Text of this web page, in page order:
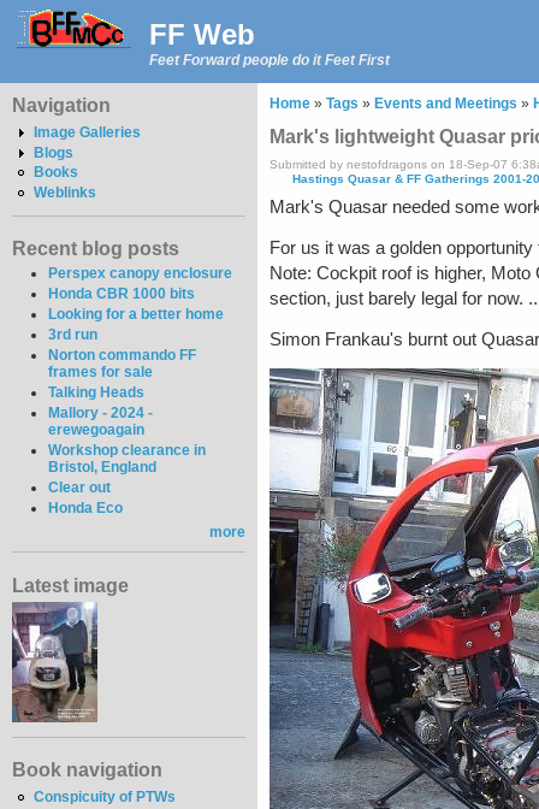
FF Web
Feet Forward people do it Feet First
Navigation
Image Galleries
Blogs
Books
Weblinks
Recent blog posts
Perspex canopy enclosure
Honda CBR 1000 bits
Looking for a better home
3rd run
Norton commando FF
frames for sale
Talking Heads
Mallory - 2024 -
erewegoagain
Workshop clearance in
Bristol, England
Clear out
Honda Eco
more
Latest image
Book navigation
Conspicuity of PTWs
Home » Tags » Events and Meetings »
Mark's lightweight Quasar
Submitted by nestofdragons on 18-Sep-07
Hastings Quasar & FF Gatherings 2001-
Mark's Quasar needed some
For us it was a golden
Note: Cockpit roof is higher,
section, just barely legal for now.
Simon Frankau's burnt out